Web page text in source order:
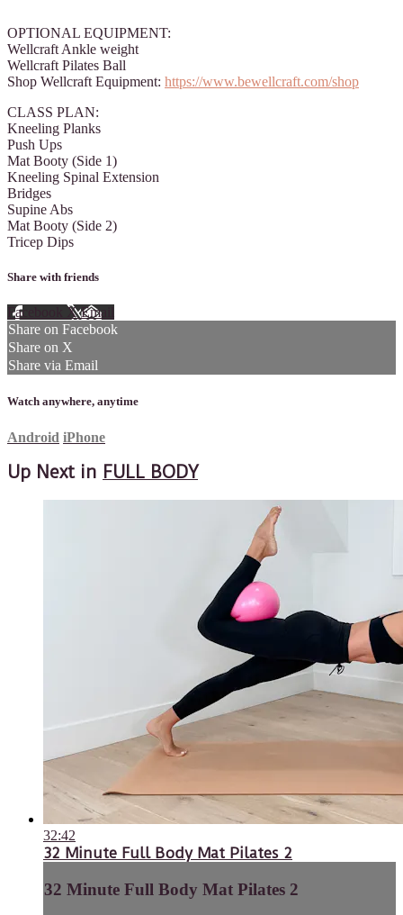
OPTIONAL EQUIPMENT:
Wellcraft Ankle weight
Wellcraft Pilates Ball
Shop Wellcraft Equipment: https://www.bewellcraft.com/shop
CLASS PLAN:
Kneeling Planks
Push Ups
Mat Booty (Side 1)
Kneeling Spinal Extension
Bridges
Supine Abs
Mat Booty (Side 2)
Tricep Dips
Share with friends
Facebook XEmail
Share on Facebook
Share on X
Share via Email
Watch anywhere, anytime
Android iPhone
Up Next in FULL BODY
32:42
32 Minute Full Body Mat Pilates 2
32 Minute Full Body Mat Pilates 2